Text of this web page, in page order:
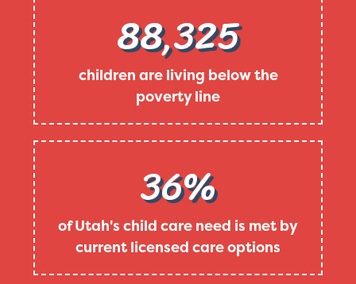
88,325
children are living below the
poverty line
36%
of Utah's child care need is met by
current licensed care options